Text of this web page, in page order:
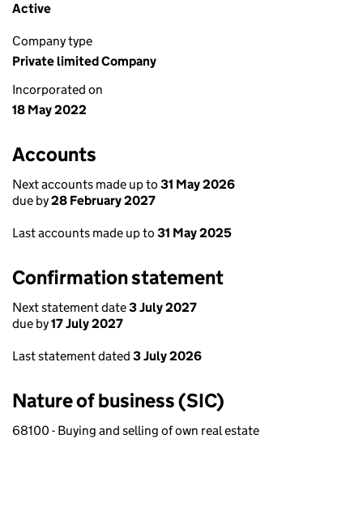
Active
Company type
Private limited Company
Incorporated on
18 May 2022
Accounts
Next accounts made up to 31 May 2026
due by28 February 2027
Last accounts made up to 31 May 2025
Confirmation statement
Next statement date3 July 2027
due by17 July 2027
Last statement dated 3 July 2026
Nature of business (SIC)
68100 - Buying and selling of own real estate